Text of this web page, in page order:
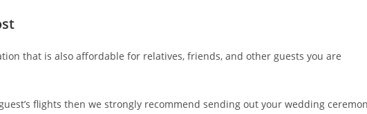
that is also affordable for relatives, friends, and other guests you are
flights then we strongly recommend sending out your wedding